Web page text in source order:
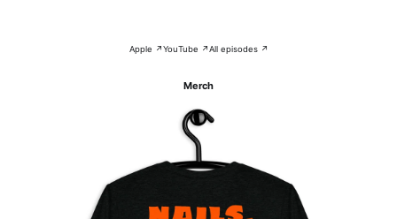
Apple ↗YouTube ↗All episodes ↗
Merch